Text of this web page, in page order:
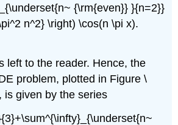
{\rm{even}} }{n=2}}
n^2} \right) \cos(n \pi x).
left to the reader. Hence, the
problem, plotted in Figure \
is given by the series